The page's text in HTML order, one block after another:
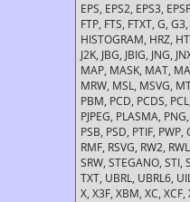
EPS, EPS2, EPS3,
FTP, FTS, FTXT, G,
HISTOGRAM, HRZ,
J2K, JBG, JBIG, JNG,
MAP, MASK, MAT,
MRW, MSL, MSVG,
PBM, PCD, PCDS,
PJPEG, PLASMA,
PSB, PSD, PTIF,
RMF, RSVG, RW2,
SRW, STEGANO, STI,
TXT, UBRL, UBRL6,
X, X3F, XBM, XC,